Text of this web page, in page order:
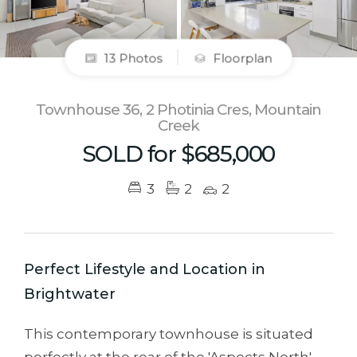
13 Photos Floorplan
Townhouse 36, 2 Photinia Cres, Mountain
Creek
SOLD for $685,000
3 2 2
Perfect Lifestyle and Location in
Brightwater
This contemporary townhouse is situated